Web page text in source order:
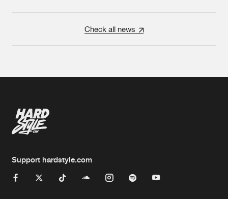
Check all news
Support hardstyle.com